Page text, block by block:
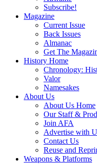
Subscribe!
Magazine
Current Issue
Back Issues
Almanac
Get The
History Home
Chronology:
Valor
Namesakes
About Us
About Us Home
Our Staff &
Join AFA
Advertise with
Contact Us
Reuse and
Weapons & Platforms